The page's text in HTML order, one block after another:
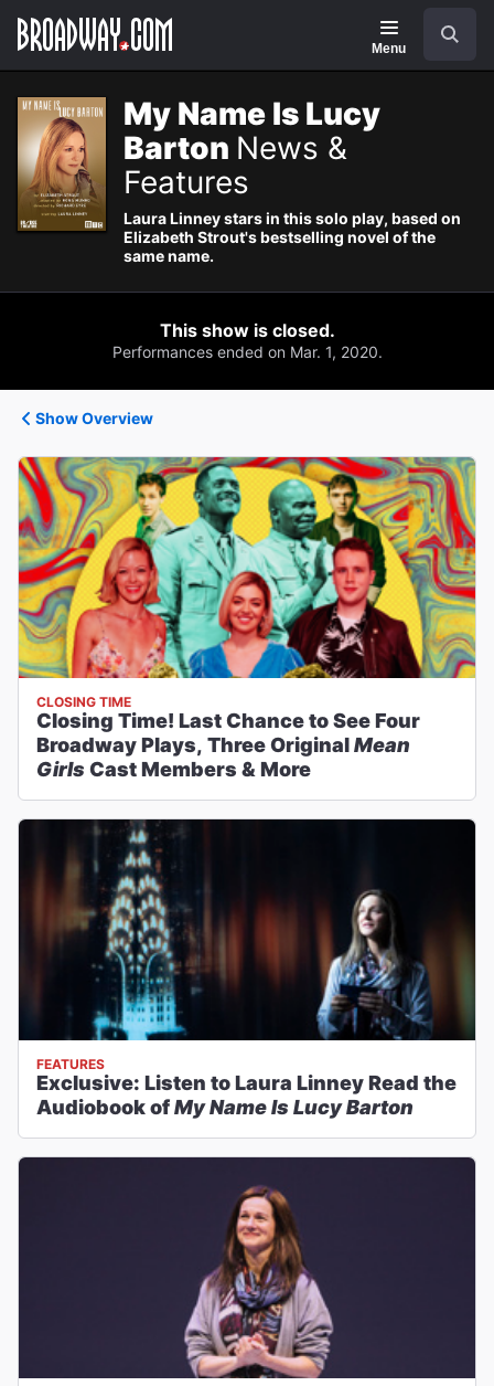
Navigation
Menu
My Name Is Lucy
Barton News &
Features
Laura Linney stars in this solo play, based on
Elizabeth Strout's bestselling novel of the
same name.
This show is closed.
Performances ended on Mar. 1, 2020.
Show Overview
CLOSING TIME
Closing Time! Last Chance to See Four
Broadway Plays, Three OriginalMean
Girls Cast Members & More
FEATURES
Exclusive: Listen to Laura Linney Read the
Audiobook ofMy Name Is Lucy Barton